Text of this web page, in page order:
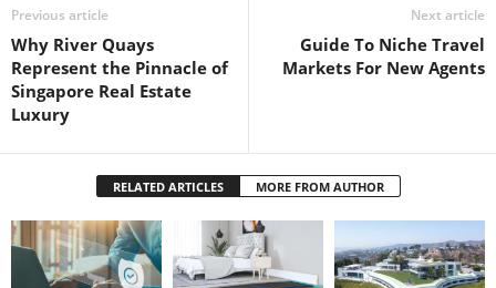
Previous article
Why River Quays
Represent the Pinnacle of
Singapore Real Estate
Luxury
Next article
Guide To Niche Travel
Markets For New Agents
RELATED ARTICLES MORE FROM AUTHOR